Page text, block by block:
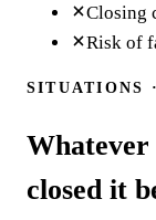
Closing
Risk of
SITUATIONS
Whatever
closed it